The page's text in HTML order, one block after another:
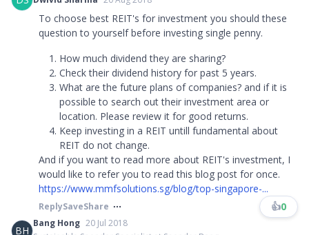
To choose best REIT's for investment you should these
question to yourself before investing single penny.
How much dividend they are sharing?
Check their dividend history for past 5 years.
What are the future plans of companies? and if it is
possible to search out their investment area or
location. Please review it for good returns.
Keep investing in a REIT untill fundamental about
REIT do not change.
And if you want to read more about REIT's investment, I
would like to refer you to read this blog post for once.
https://www.mmfsolutions.sg/blog/top-singapore-...
ReplySaveShare 👍0
BH
Bang Hong 20 Jul 2018